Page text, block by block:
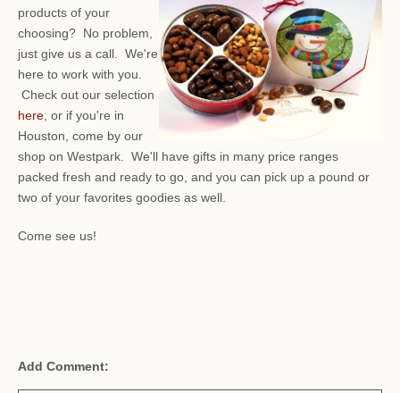
products of your
choosing? No problem,
just give us a call. We're
here to work with you.
Check out our selection
here , or if you're in
Houston, come by our
shop on Westpark. We'll have gifts in many price ranges
packed fresh and ready to go, and you can pick up a pound or
two of your favorites goodies as well.
Come see us!
Add Comment: